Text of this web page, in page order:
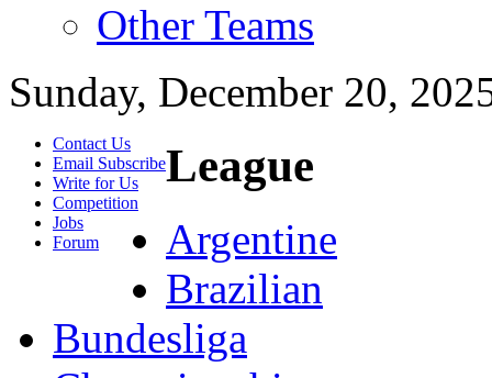
Other Teams
Sunday, December 20,
Contact Us
Email Subscribe
Write for Us
Competition
Jobs
Forum
League
Argentine
Brazilian
Bundesliga